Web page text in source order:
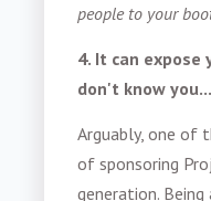
people to your
4. It can expose
don't know
Arguably, one of
of sponsoring
generation.